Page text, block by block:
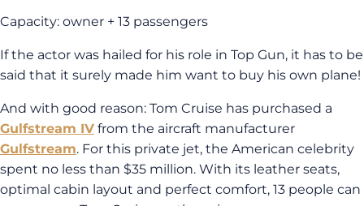
Capacity: owner + 13 passengers
If the actor was hailed for his role in Top Gun, it has to be
said that it surely made him want to buy his own plane!
And with good reason: Tom Cruise has purchased a
Gulfstream IV from the aircraft manufacturer
Gulfstream. For this private jet, the American celebrity
spent no less than $35 million. With its leather seats,
optimal cabin layout and perfect comfort, 13 people can